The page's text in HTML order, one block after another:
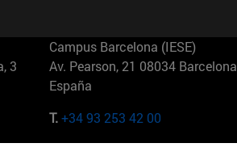
3
Campus Barcelona (IESE)
Av. Pearson, 21 08034 Barcelona
España
T.+34 93 253 42 00